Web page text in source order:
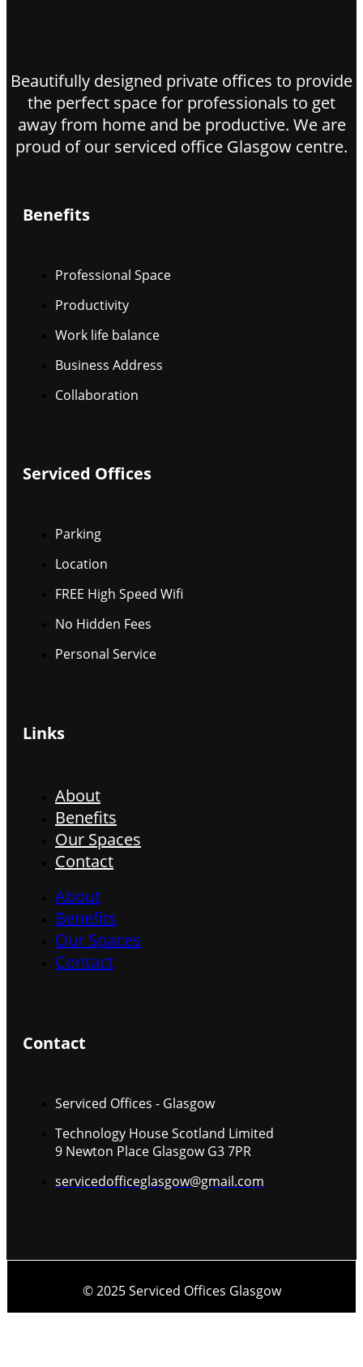
Beautifully designed private offices to provide
the perfect space for professionals to get
away from home and be productive. We are
proud of our serviced office Glasgow centre.
Benefits
Professional Space
Productivity
Work life balance
Business Address
Collaboration
Serviced Offices
Parking
Location
FREE High Speed Wifi
No Hidden Fees
Personal Service
Links
About
Benefits
Our Spaces
Contact
About
Benefits
Our Spaces
Contact
Contact
Serviced Offices - Glasgow
Technology House Scotland Limited
9 Newton Place Glasgow G3 7PR
servicedofficeglasgow@gmail.com
© 2025 Serviced Offices Glasgow